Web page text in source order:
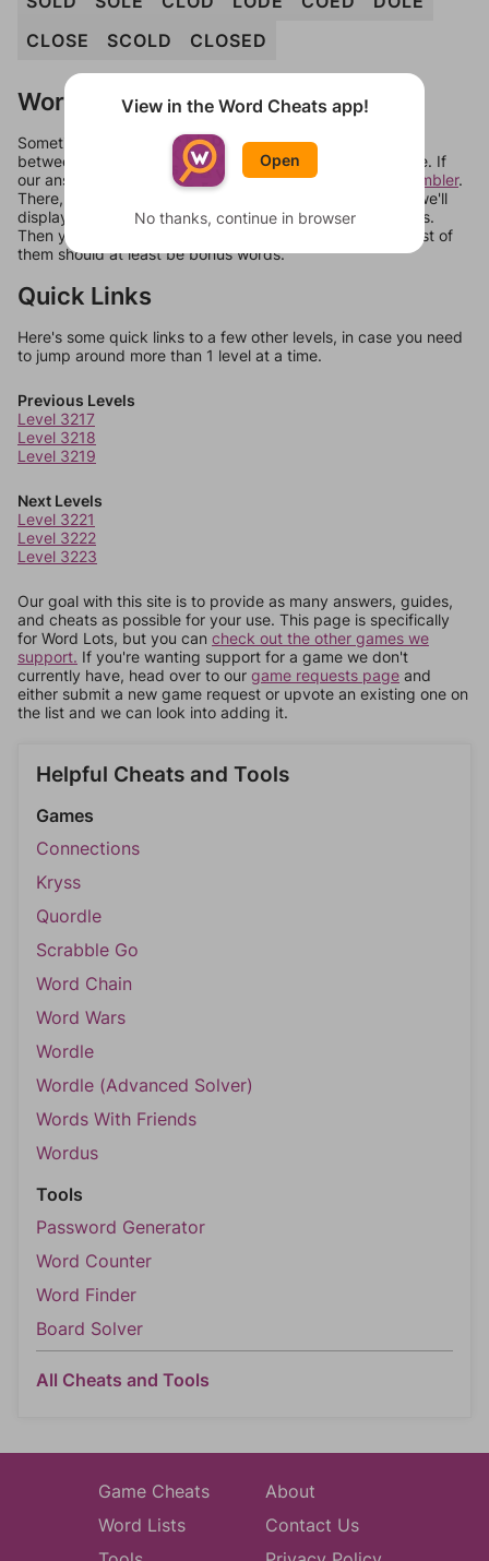
CLOSE
SCOLD CLOSED
Words Don't Match?
Sometimes games can randomize levels, change them
between systems, or just move them around in an update. If
our answers aren't matching, check out our
word unscrambler.
There, you can tell us what letters are on your level and we'll
display a list of words that can be made with those letters.
Then you can just try them all. If they're not answers, most of
them should at least be bonus words.
Quick Links
Here's some quick links to a few other levels, in case you need
to jump around more than 1 level at a time.
Previous Levels
Level 3217
Level 3218
Level 3219
Next Levels
Level 3221
Level 3222
Level 3223
Our goal with this site is to provide as many answers, guides,
and cheats as possible for your use. This page is specifically
for Word Lots, but you can check out the other games we
support. If you're wanting support for a game we don't
currently have, head over to our game requests page and
either submit a new game request or upvote an existing one on
the list and we can look into adding it.
Helpful Cheats and Tools
Games
Connections
Kryss
Quordle
Scrabble Go
Word Chain
Word Wars
Wordle
Wordle (Advanced Solver)
Words With Friends
Wordus
Tools
Password Generator
Word Counter
Word Finder
Board Solver
All Cheats and Tools
Game Cheats
Word Lists
About
Contact Us
View in the Word Cheats app!
Open
No thanks, continue in browser